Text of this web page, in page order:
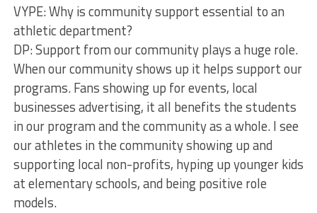
VYPE: Why is community support essential to an
athletic department?
DP: Support from our community plays a huge role.
When our community shows up it helps support our
programs. Fans showing up for events, local
businesses advertising, it all benefits the students
in our program and the community as a whole. I see
our athletes in the community showing up and
supporting local non-profits, hyping up younger kids
at elementary schools, and being positive role
models.